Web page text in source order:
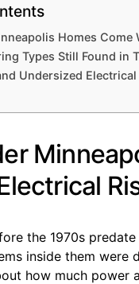
Homes Come
Types Still Found in
Undersized Electrical
the 1970s
inside them
how much power